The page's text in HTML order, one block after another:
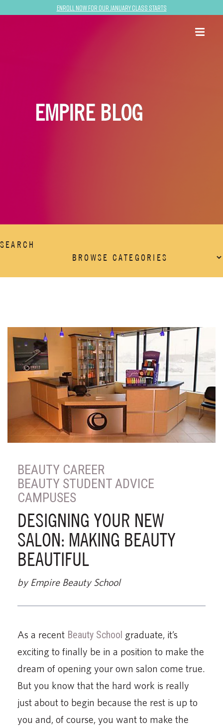
Enroll now for our January class starts
EMPIRE BLOG
SEARCH
BEAUTY CAREER
BEAUTY STUDENT ADVICE
CAMPUSES
DESIGNING YOUR NEW
SALON: MAKING BEAUTY
BEAUTIFUL
by Empire Beauty School
As a recent Beauty School graduate, it’s
exciting to finally be in a position to make the
dream of opening your own salon come true.
But you know that the hard work is really
just about to begin because the rest is up to
you and, of course, you want to make the